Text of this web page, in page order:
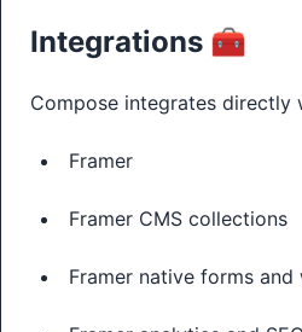
Integrations 🧰
Compose integrates directly
Framer
Framer CMS collections
Framer native forms and